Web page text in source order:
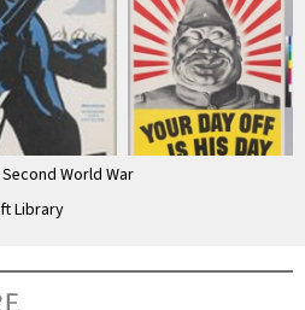
World War
Library